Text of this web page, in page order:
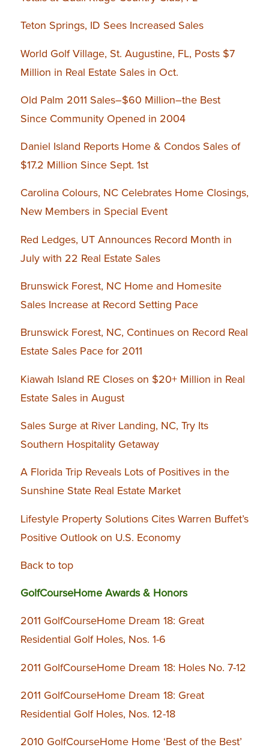
Teton Springs, ID Sees Increased Sales
World Golf Village, St. Augustine, FL, Posts $7
Million in Real Estate Sales in Oct.
Old Palm 2011 Sales–$60 Million–the Best
Since Community Opened in 2004
Daniel Island Reports Home & Condos Sales of
$17.2 Million Since Sept. 1st
Carolina Colours, NC Celebrates Home Closings,
New Members in Special Event
Red Ledges, UT Announces Record Month in
July with 22 Real Estate Sales
Brunswick Forest, NC Home and Homesite
Sales Increase at Record Setting Pace
Brunswick Forest, NC, Continues on Record Real
Estate Sales Pace for 2011
Kiawah Island RE Closes on $20+ Million in Real
Estate Sales in August
Sales Surge at River Landing, NC, Try Its
Southern Hospitality Getaway
A Florida Trip Reveals Lots of Positives in the
Sunshine State Real Estate Market
Lifestyle Property Solutions Cites Warren Buffet’s
Positive Outlook on U.S. Economy
Back to top
GolfCourseHome Awards & Honors
2011 GolfCourseHome Dream 18: Great
Residential Golf Holes, Nos. 1-6
2011 GolfCourseHome Dream 18: Holes No. 7-12
2011 GolfCourseHome Dream 18: Great
Residential Golf Holes, Nos. 12-18
2010 GolfCourseHome Home ‘Best of the Best’